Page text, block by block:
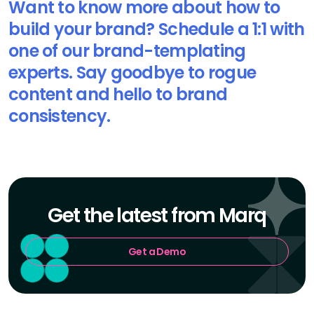
Want to know more about how to
build your brand? Schedule a 1:1 with
one of our brand-templating
experts. Say goodbye to rogue
content and hello to brand
consistency.
Get the latest from Marq
Get a Demo